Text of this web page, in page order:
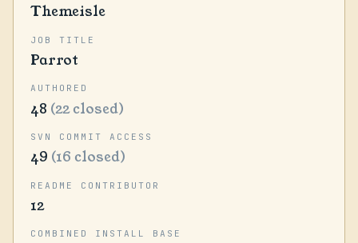
Themeisle
JOB TITLE
Parrot
AUTHORED
48 (22 closed)
SVN COMMIT ACCESS
49 (16 closed)
README CONTRIBUTOR
12
COMBINED INSTALL BASE